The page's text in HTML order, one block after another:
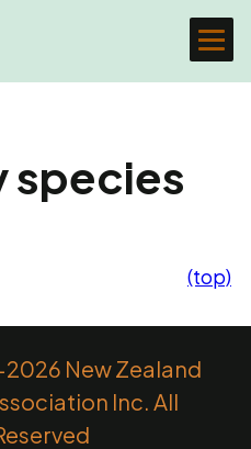
species
(top)
New Zealand
Inc. All